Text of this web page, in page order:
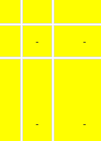
- -
- -